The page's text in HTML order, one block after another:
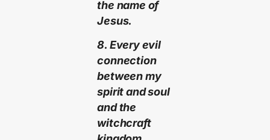
the name of
Jesus.
8. Every evil
connection
between my
spirit and soul
and the
witchcraft